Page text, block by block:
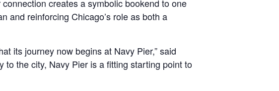
creates a symbolic bookend to one
and reinforcing Chicago’s role as both a
its journey now begins at Navy Pier,” said
to the city, Navy Pier is a fitting starting point to